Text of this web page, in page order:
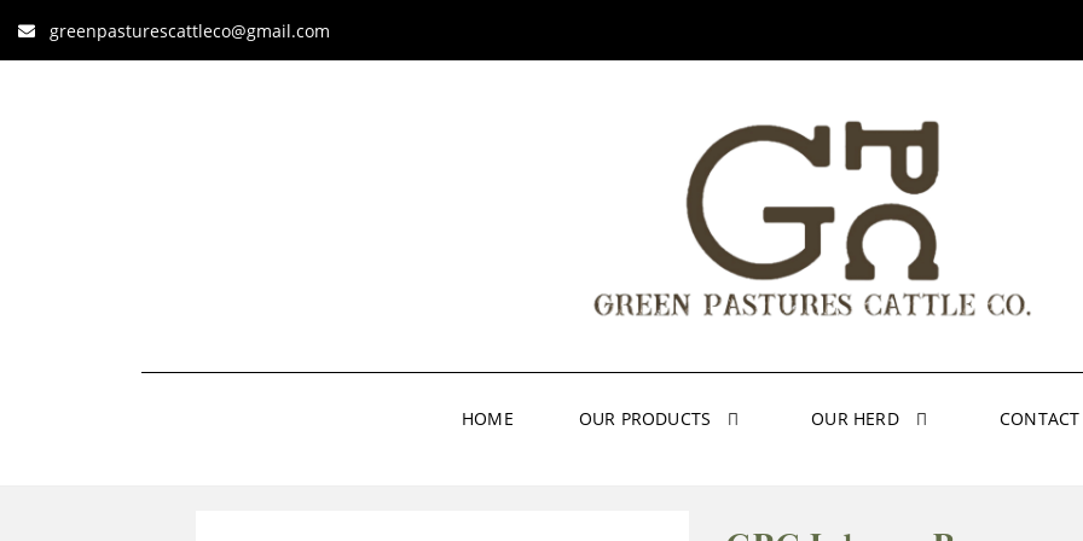
greenpasturescattleco@gmail.com
HOME OUR PRODUCTS OUR HERD